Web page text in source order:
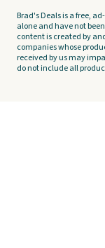
Brad's Deals is a free,
alone and have not
content is created by
companies whose
received by us may
do not include all